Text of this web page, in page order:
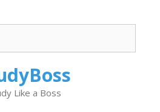
Like a Boss